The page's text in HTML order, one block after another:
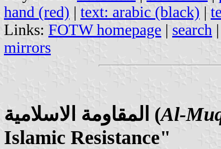
hand (red) | text: arabic (black) |
Links: FOTW homepage | search
mirrors
المقاومة الاسلامية (Al-
Islamic Resistance"